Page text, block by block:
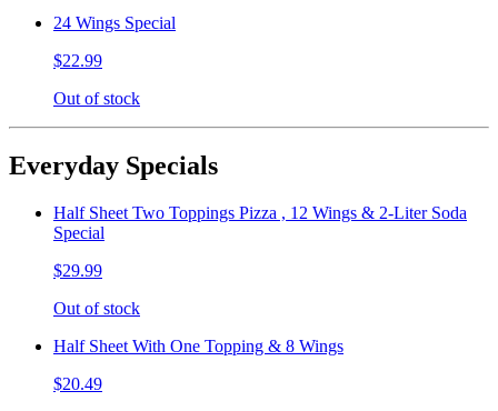
24 Wings Special
$22.99
Out of stock
Everyday Specials
Half Sheet Two Toppings Pizza , 12 Wings & 2-Liter Soda
Special
$29.99
Out of stock
Half Sheet With One Topping & 8 Wings
$20.49